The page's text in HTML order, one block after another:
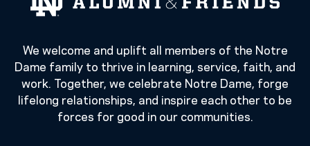
We welcome and uplift all members of the Notre
Dame family to thrive in learning, service, faith, and
work. Together, we celebrate Notre Dame, forge
lifelong relationships, and inspire each other to be
forces for good in our communities.